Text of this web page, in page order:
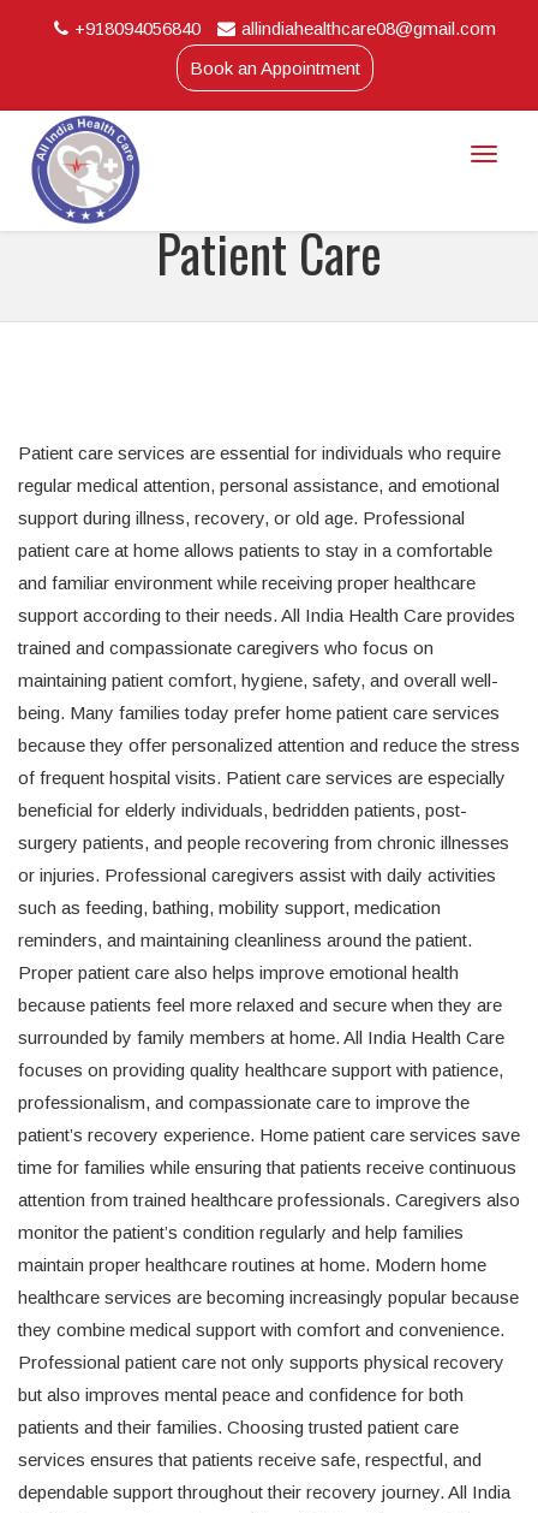
+918094056840
allindiahealthcare08@gmail.com
Book an Appointment
Toggle
Patient Care
Patient care services are essential for individuals who require
regular medical attention, personal assistance, and emotional
support during illness, recovery, or old age. Professional
patient care at home allows patients to stay in a comfortable
and familiar environment while receiving proper healthcare
support according to their needs. All India Health Care provides
trained and compassionate caregivers who focus on
maintaining patient comfort, hygiene, safety, and overall well-
being. Many families today prefer home patient care services
because they offer personalized attention and reduce the stress
of frequent hospital visits. Patient care services are especially
beneficial for elderly individuals, bedridden patients, post-
surgery patients, and people recovering from chronic illnesses
or injuries. Professional caregivers assist with daily activities
such as feeding, bathing, mobility support, medication
reminders, and maintaining cleanliness around the patient.
Proper patient care also helps improve emotional health
because patients feel more relaxed and secure when they are
surrounded by family members at home. All India Health Care
focuses on providing quality healthcare support with patience,
professionalism, and compassionate care to improve the
patient’s recovery experience. Home patient care services save
time for families while ensuring that patients receive continuous
attention from trained healthcare professionals. Caregivers also
monitor the patient’s condition regularly and help families
maintain proper healthcare routines at home. Modern home
healthcare services are becoming increasingly popular because
they combine medical support with comfort and convenience.
Professional patient care not only supports physical recovery
but also improves mental peace and confidence for both
patients and their families. Choosing trusted patient care
services ensures that patients receive safe, respectful, and
dependable support throughout their recovery journey. All India